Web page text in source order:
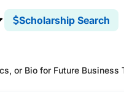
Scholarship Search
or Bio for Future Business